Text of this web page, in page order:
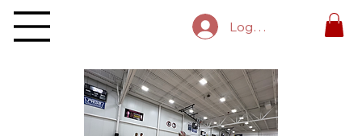
Log In